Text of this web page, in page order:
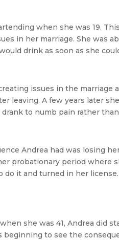
when she was 19.
in her marriage. She was
drink as soon as she
issues in the
leaving. A few years later
to numb pain rather
Andrea had was losing
probationary period where
do it and turned in her
she was 41, Andrea did
beginning to see the